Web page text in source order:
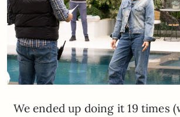
We ended up doing it 19 times